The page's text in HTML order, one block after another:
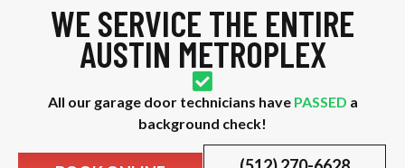
WE SERVICE THE ENTIRE
AUSTIN METROPLEX
All our garage door technicians have PASSED a
background check!